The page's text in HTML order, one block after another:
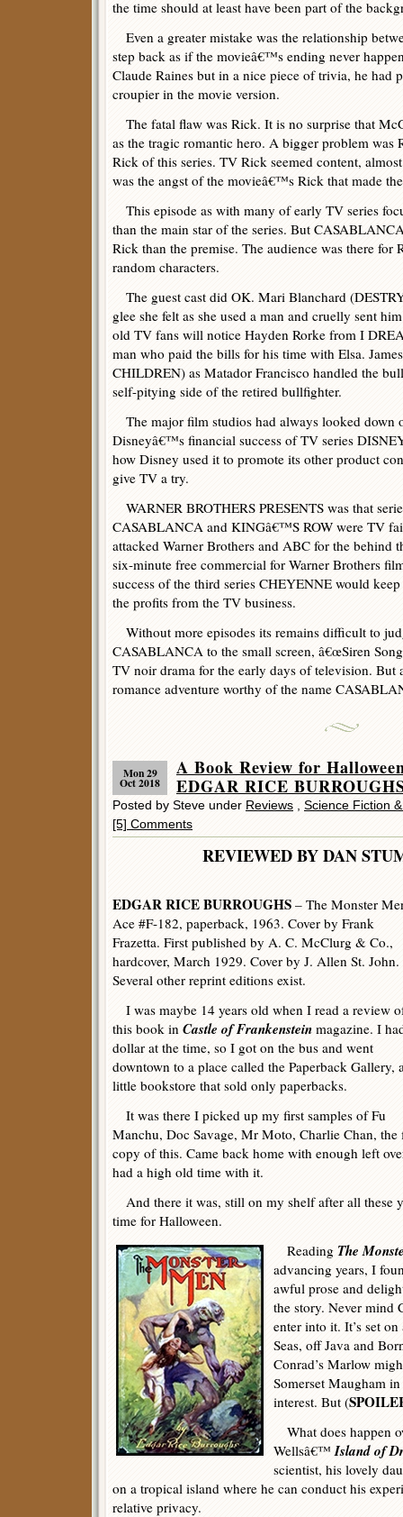
the time should at least have been part of the
Even a greater mistake was the relationship
step back as if the movieâ€™s ending never
Claude Raines but in a nice piece of trivia, he had
croupier in the movie version.
The fatal flaw was Rick. It is no surprise that
as the tragic romantic hero. A bigger problem was
Rick of this series. TV Rick seemed content,
was the angst of the movieâ€™s Rick that made
This episode as with many of early TV series
than the main star of the series. But
Rick than the premise. The audience was there for
random characters.
The guest cast did OK. Mari Blanchard
glee she felt as she used a man and cruelly sent
old TV fans will notice Hayden Rorke from I
man who paid the bills for his time with Elsa.
CHILDREN) as Matador Francisco handled the
self-pitying side of the retired bullfighter.
The major film studios had always looked down
Disneyâ€™s financial success of TV series
how Disney used it to promote its other product
give TV a try.
WARNER BROTHERS PRESENTS was that
CASABLANCA and KINGâ€™S ROW were TV
attacked Warner Brothers and ABC for the behind
six-minute free commercial for Warner Brothers
success of the third series CHEYENNE would
the profits from the TV business.
Without more episodes its remains difficult to
CASABLANCA to the small screen, â€œSiren
TV noir drama for the early days of television. But
romance adventure worthy of the name
Mon 29
Oct 2018
A Book Review for
EDGAR RICE
Posted by Steve under Reviews
Science Fiction
[5] Comments
REVIEWED BY DAN
EDGAR RICE BURROUGHS – The Monster
Ace #F-182, paperback, 1963. Cover by Frank
Frazetta. First published by A. C. McClurg & Co.,
hardcover, March 1929. Cover by J. Allen St. John.
Several other reprint editions exist.
I was maybe 14 years old when I read a review
this book in Castle of Frankenstein magazine. I
dollar at the time, so I got on the bus and went
downtown to a place called the Paperback Gallery,
little bookstore that sold only paperbacks.
It was there I picked up my first samples of Fu
Manchu, Doc Savage, Mr Moto, Charlie Chan,
copy of this. Came back home with enough left
had a high old time with it.
And there it was, still on my shelf after all these
time for Halloween.
Reading The
advancing years, I
awful prose and
the story. Never mind
enter into it. It’s set
Seas, off Java and
Conrad’s Marlow
Somerset Maugham
interest. But (
What does happen
Wellsâ€™Island of
scientist, his lovely
on a tropical island where he can conduct his
relative privacy.